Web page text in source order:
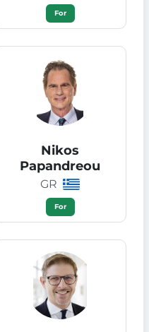
For
Nikos
Papandreou
GR
For